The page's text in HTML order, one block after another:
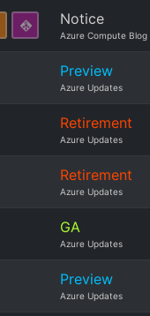
Notice
Azure Compute Blog
Preview
Azure Updates
Retirement
Azure Updates
Retirement
Azure Updates
GA
Azure Updates
Preview
Azure Updates